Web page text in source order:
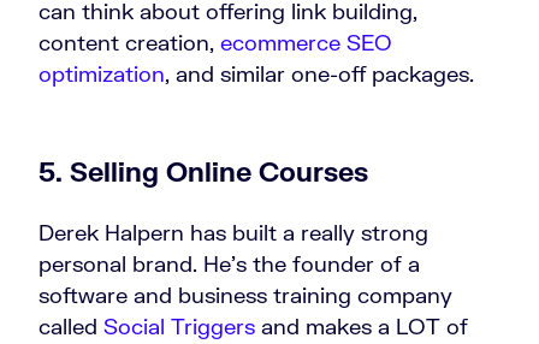
can think about offering link building,
content creation, ecommerce SEO
optimization, and similar one-off packages.
5. Selling Online Courses
Derek Halpern has built a really strong
personal brand. He’s the founder of a
software and business training company
called Social Triggers and makes a LOT of